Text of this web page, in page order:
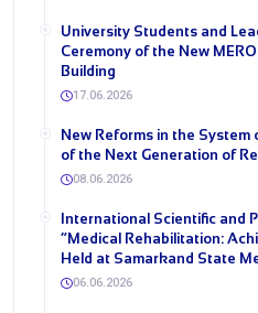
University Students and
Ceremony of the New
Building
17.06.2026
New Reforms in the
of the Next Generation of
08.06.2026
International Scientific and
“Medical Rehabilitation:
Held at Samarkand State
06.06.2026